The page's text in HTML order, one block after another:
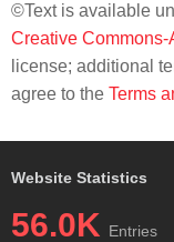
©Text is available
Creative
license; additional
agree to the Terms
Website Statistics
56.0K Entries